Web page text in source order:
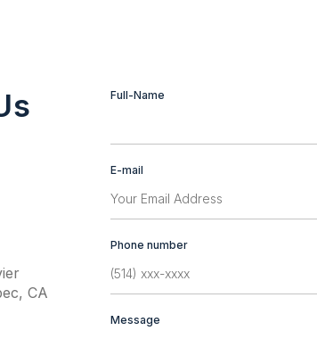
CA
Contact
Full-Name
E-mail
Phone number
Message
If
leave
this
field